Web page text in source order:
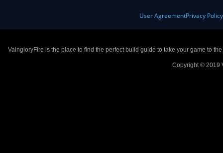
User AgreementPrivacy Policy
VaingloryFire is the place to find the perfect build guide to take your game to
Copyright © 2019